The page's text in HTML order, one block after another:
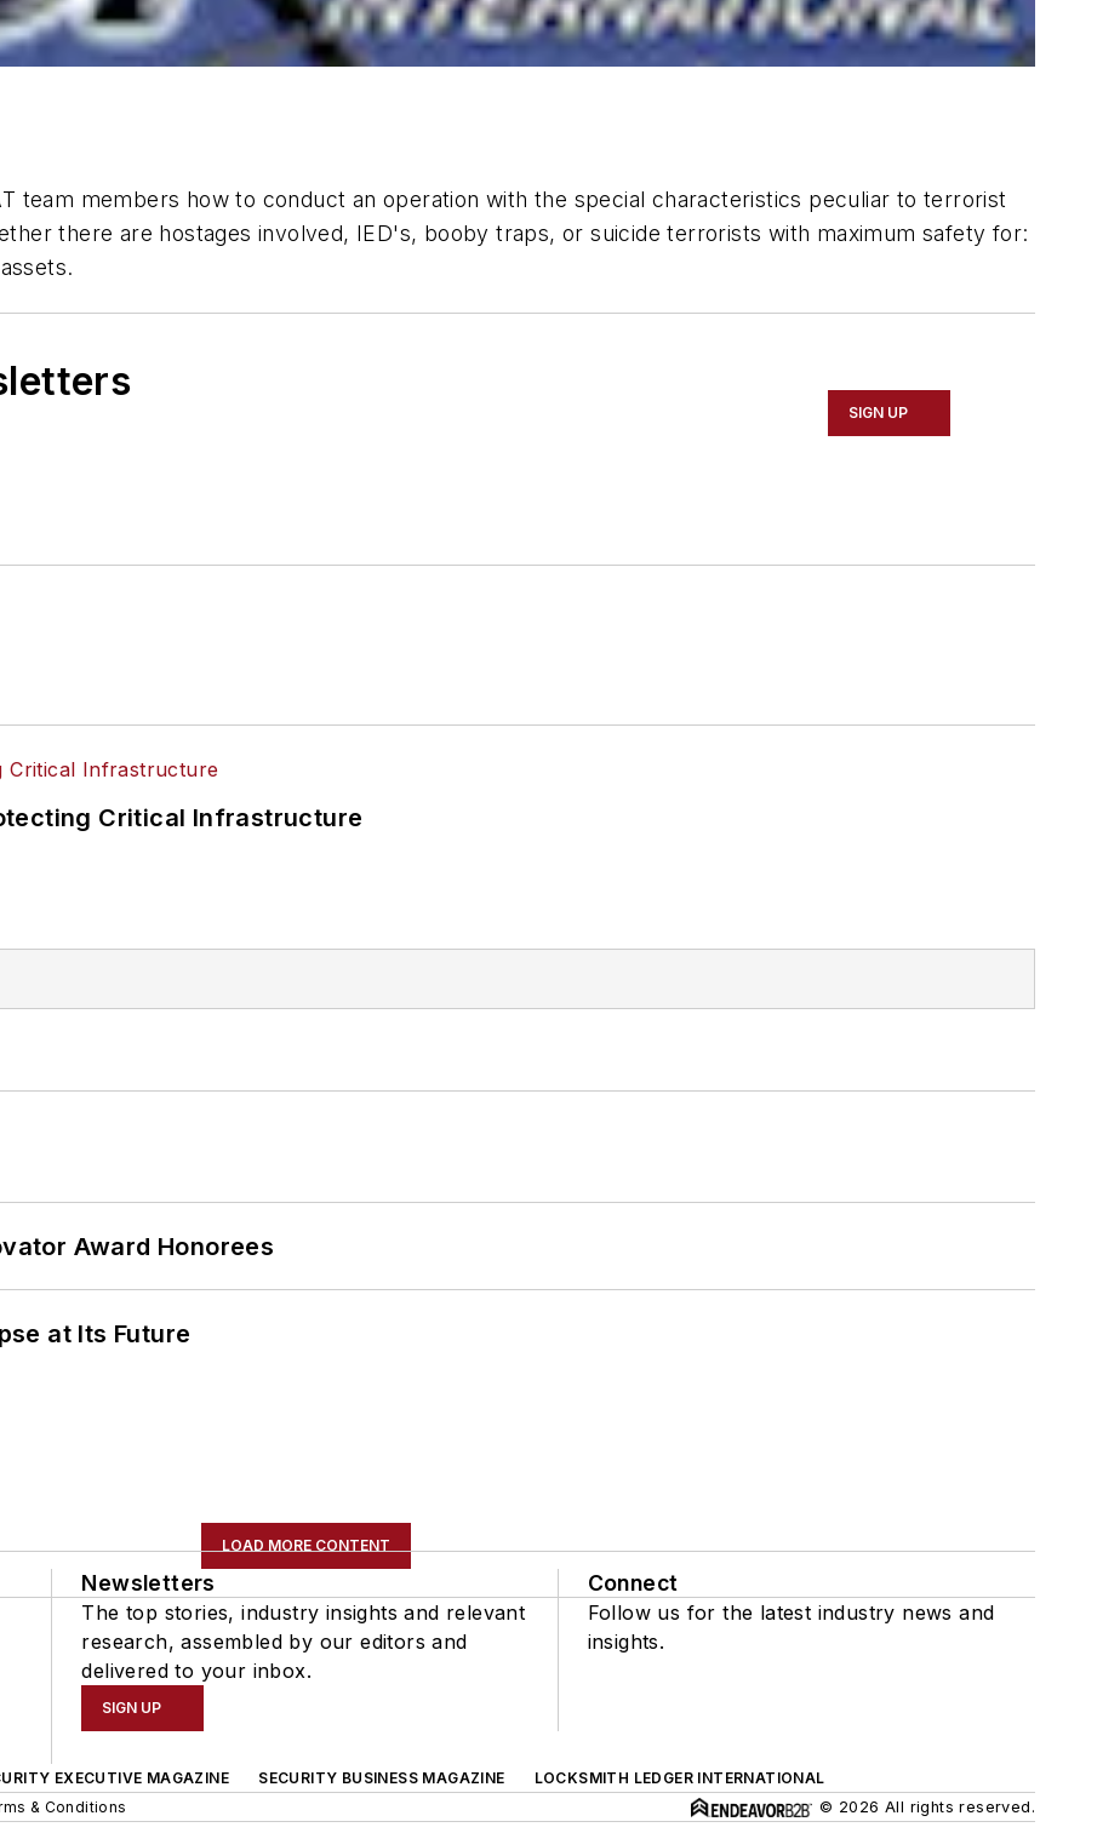
team members how to conduct an operation with the special characteristics peculiar to terrorist
there are hostages involved, IED's, booby traps, or suicide terrorists with maximum safety for:
SIGN UP
Critical Infrastructure
Award Honorees
at Its Future
LOAD MORE CONTENT
Newsletters
The top stories, industry insights and relevant
research, assembled by our editors and
delivered to your inbox.
SIGN UP
Connect
Follow us for the latest industry news and
insights.
EXECUTIVE MAGAZINE SECURITY BUSINESS MAGAZINE
LOCKSMITH LEDGER INTERNATIONAL
& Conditions © 2026 All rights reserved.